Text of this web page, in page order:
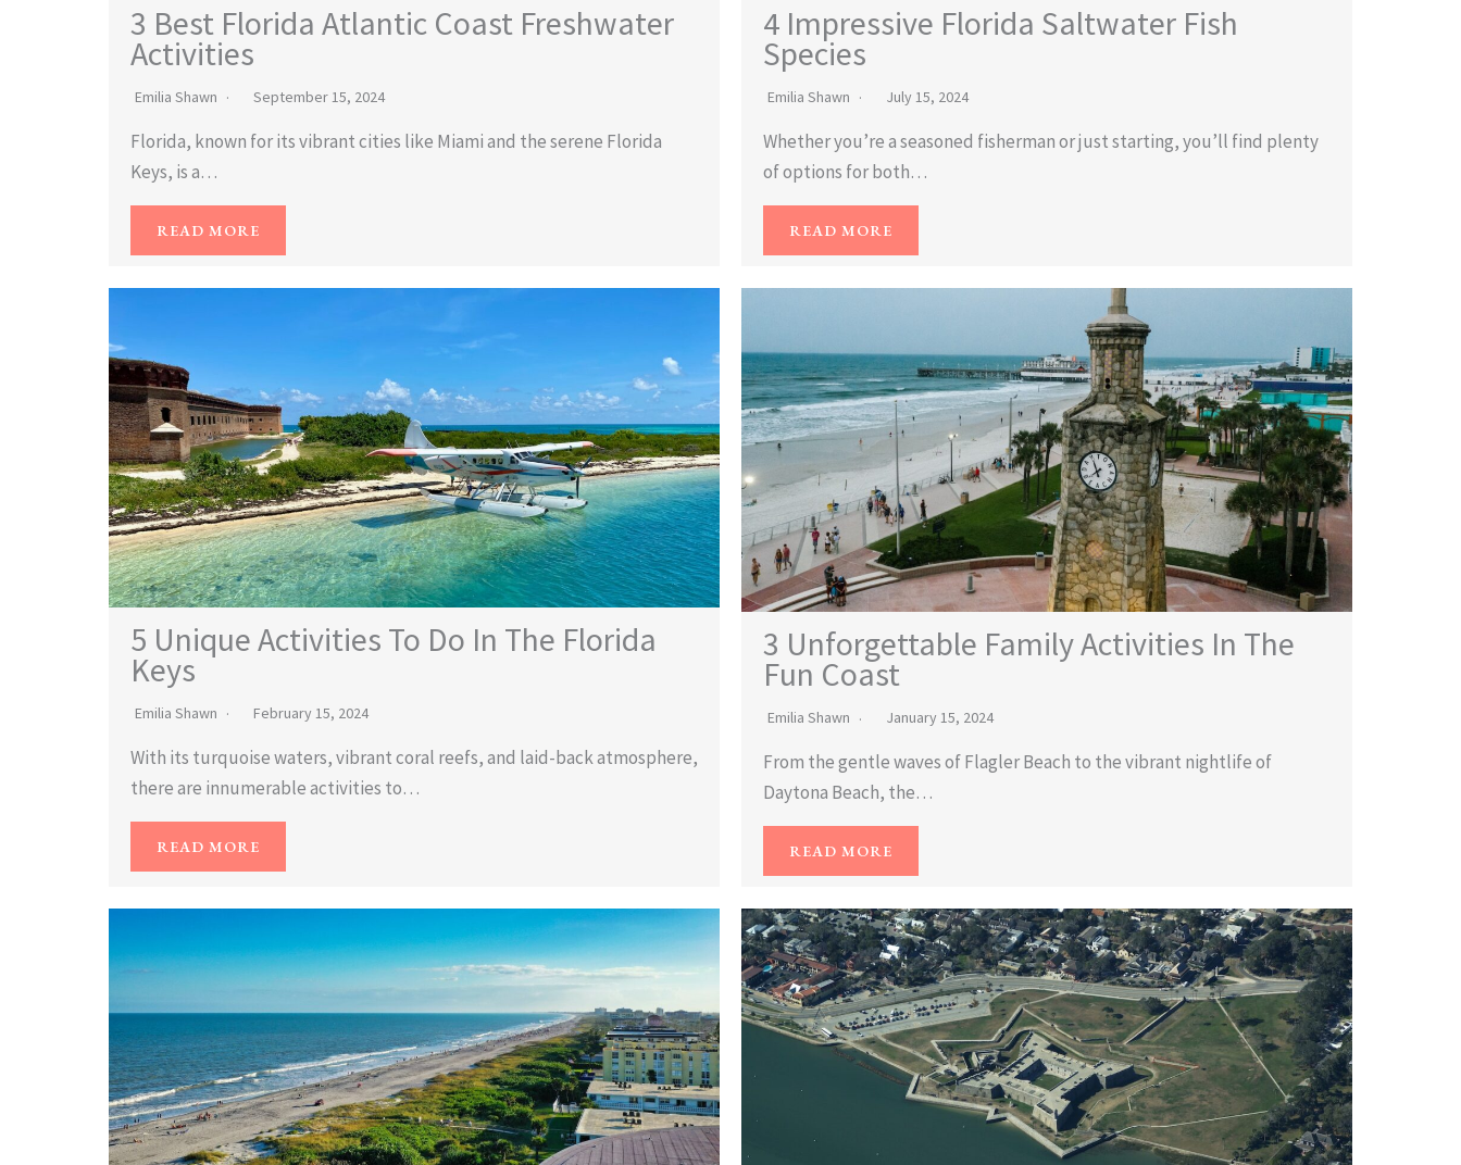
3 Best Florida Atlantic Coast Freshwater
Activities
Emilia Shawn September 15, 2024
Florida, known for its vibrant cities like Miami and the serene Florida
Keys, is a…
READ MORE
4 Impressive Florida Saltwater Fish
Species
Emilia Shawn July 15, 2024
Whether you’re a seasoned fisherman or just starting, you’ll find plenty
of options for both…
READ MORE
5 Unique Activities To Do In The Florida
Keys
Emilia Shawn February 15, 2024
With its turquoise waters, vibrant coral reefs, and laid-back atmosphere,
there are innumerable activities to…
READ MORE
3 Unforgettable Family Activities In The
Fun Coast
Emilia Shawn January 15, 2024
From the gentle waves of Flagler Beach to the vibrant nightlife of
Daytona Beach, the…
READ MORE